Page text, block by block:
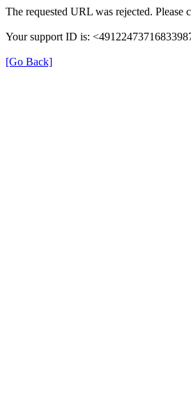
The requested URL was rejected. Please
Your support ID is:
[Go Back]